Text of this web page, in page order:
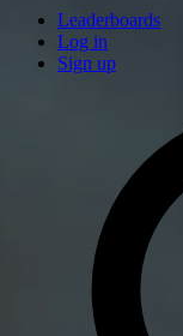
Leaderboards
Log in
Sign up